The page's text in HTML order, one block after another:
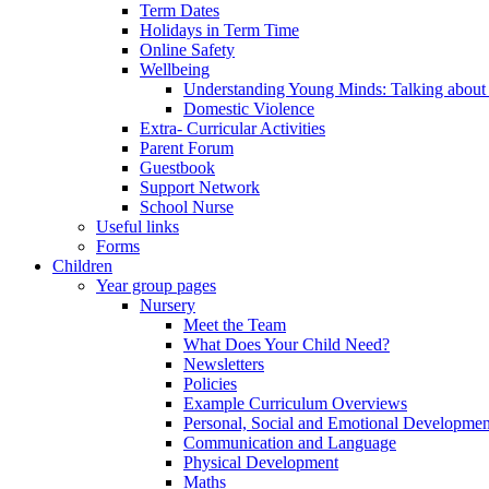
Term Dates
Holidays in Term Time
Online Safety
Wellbeing
Understanding Young Minds: Talking
Domestic Violence
Extra- Curricular Activities
Parent Forum
Guestbook
Support Network
School Nurse
Useful links
Forms
Children
Year group pages
Nursery
Meet the Team
What Does Your Child Need?
Newsletters
Policies
Example Curriculum Overviews
Personal, Social and Emotional
Communication and Language
Physical Development
Maths